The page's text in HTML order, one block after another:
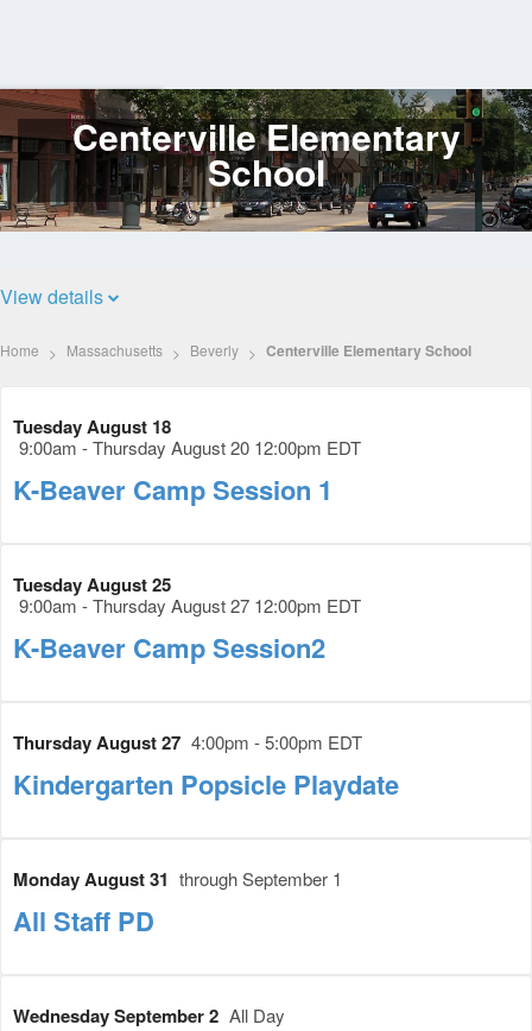
Log
InCenterville Elementary
School
View details
Home Massachusetts Beverly Centerville Elementary School
Tuesday August 18
9:00am - Thursday August 20 12:00pm EDT
K-Beaver Camp Session 1
Tuesday August 25
9:00am - Thursday August 27 12:00pm EDT
K-Beaver Camp Session2
Thursday August 27 4:00pm - 5:00pm EDT
Kindergarten Popsicle Playdate
Monday August 31 through September 1
All Staff PD
Wednesday September 2 All Day